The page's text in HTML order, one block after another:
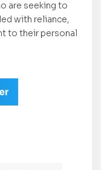
are seeking to
with reliance,
to their personal